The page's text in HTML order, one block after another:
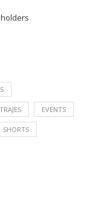
EVENTS
SHORTS